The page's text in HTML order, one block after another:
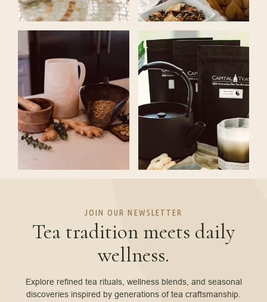
JOIN OUR NEWSLETTER
Tea tradition meets daily
wellness.
Explore refined tea rituals, wellness blends, and seasonal
discoveries inspired by generations of tea craftsmanship.